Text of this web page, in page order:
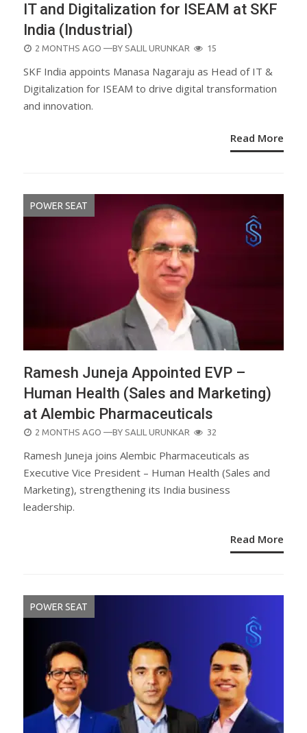
IT and Digitalization for ISEAM at SKF
India (Industrial)
POSTED
2 MONTHS AGO —BY SALIL URUNKAR 15
SKF India appoints Manasa Nagaraju as Head of IT &
Digitalization for ISEAM to drive digital transformation
and innovation.
Read More
POWER SEAT
Ramesh Juneja Appointed EVP –
Human Health (Sales and Marketing)
at Alembic Pharmaceuticals
POSTED
2 MONTHS AGO —BY SALIL URUNKAR 32
Ramesh Juneja joins Alembic Pharmaceuticals as
Executive Vice President – Human Health (Sales and
Marketing), strengthening its India business
leadership.
Read More
POWER SEAT